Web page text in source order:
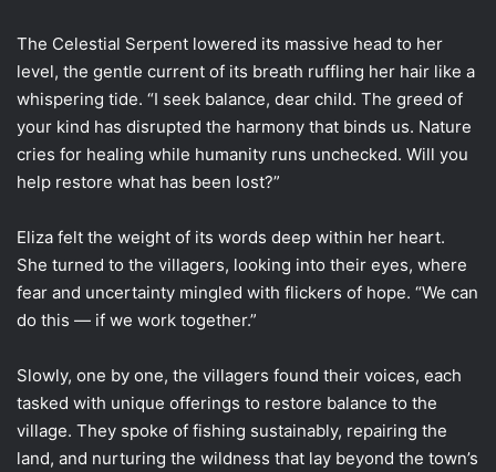
The Celestial Serpent lowered its massive head to her
level, the gentle current of its breath ruffling her hair like a
whispering tide. “I seek balance, dear child. The greed of
your kind has disrupted the harmony that binds us. Nature
cries for healing while humanity runs unchecked. Will you
help restore what has been lost?”
Eliza felt the weight of its words deep within her heart.
She turned to the villagers, looking into their eyes, where
fear and uncertainty mingled with flickers of hope. “We can
do this — if we work together.”
Slowly, one by one, the villagers found their voices, each
tasked with unique offerings to restore balance to the
village. They spoke of fishing sustainably, repairing the
land, and nurturing the wildness that lay beyond the town’s